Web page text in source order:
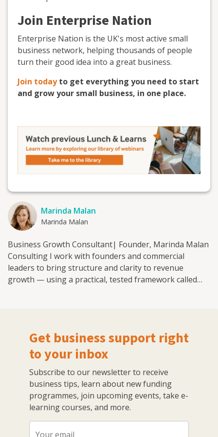
Join Enterprise Nation
Enterprise Nation is the UK's most active small
business network, helping thousands of people
turn their good idea into a great business.
Join todayto get everything you need to start
and grow your small business, in one place.
Marinda Malan
Marinda Malan
Business Growth Consultant| Founder, Marinda Malan
Consulting I work with founders and commercial
leaders to bring structure and clarity to revenue
growth — using a practical, tested framework called
boutique consultancy that helps internet-first and
founder-led businesses scale in a way that’s deliberate
and measurable — not reactive or chaotic. My
approach combines strategy and hands-on execution.
Together, we identify the core levers that drive growth
through applying the Mission-Means-Machine
framework: → Set a clear Mission — where you are,
where you want to go, and what needs to change→
Define the highest-leverage Strategic Initiatives to
Get business support right
to your inbox
Subscribe to our newsletter to receive
business tips, learn about new funding
programmes, join upcoming events, take e-
learning courses, and more.